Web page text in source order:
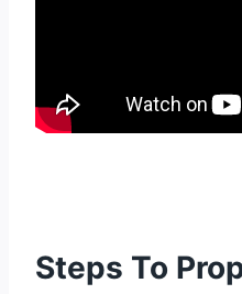
Steps To